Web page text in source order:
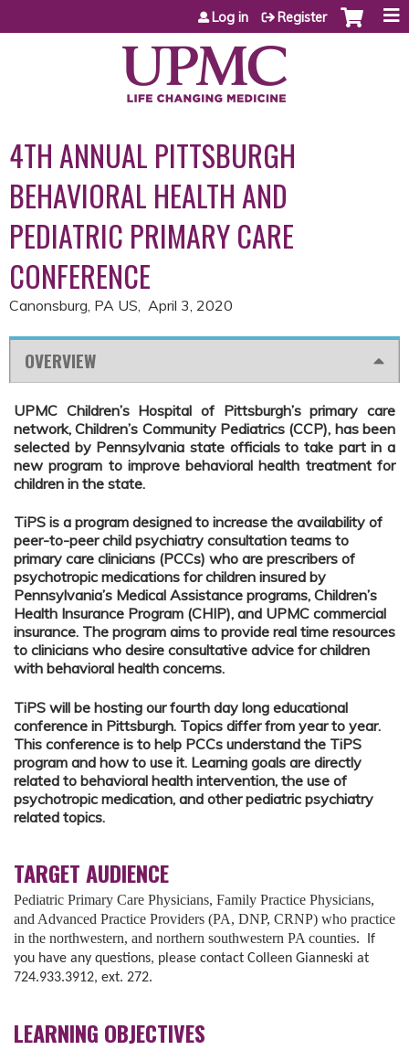
Jump to content
Log in Register
4TH ANNUAL PITTSBURGH
BEHAVIORAL HEALTH AND
PEDIATRIC PRIMARY CARE
CONFERENCE
Canonsburg, PA US April 3, 2020
OVERVIEW
UPMC Children’s Hospital of Pittsburgh’s primary care
network, Children’s Community Pediatrics (CCP), has been
selected by Pennsylvania state officials to take part in a
new program to improve behavioral health treatment for
children in the state.
TiPS is a program designed to increase the availability of
peer-to-peer child psychiatry consultation teams to
primary care clinicians (PCCs) who are prescribers of
psychotropic medications for children insured by
Pennsylvania’s Medical Assistance programs, Children’s
Health Insurance Program (CHIP), and UPMC commercial
insurance. The program aims to provide real time resources
to clinicians who desire consultative advice for children
with behavioral health concerns.
TiPS will be hosting our fourth day long educational
conference in Pittsburgh. Topics differ from year to year.
This conference is to help PCCs understand the TiPS
program and how to use it. Learning goals are directly
related to behavioral health intervention, the use of
psychotropic medication, and other pediatric psychiatry
related topics.
TARGET AUDIENCE
Pediatric Primary Care Physicians, Family Practice Physicians,
and Advanced Practice Providers (PA, DNP, CRNP) who practice
in the northwestern, and northern southwestern PA counties.
If
you have any questions, please contact Colleen Gianneski at
724.933.3912, ext. 272.
LEARNING OBJECTIVES